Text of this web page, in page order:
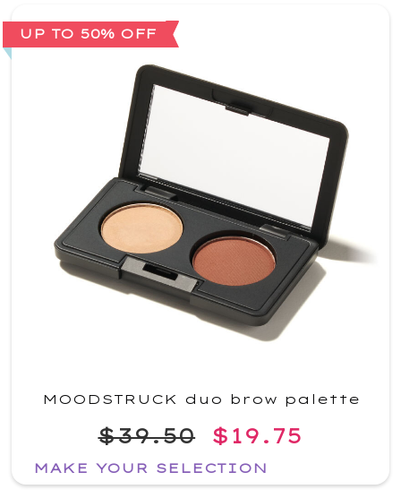
UP TO 50% OFF
MOODSTRUCK duo brow palette
$39.50 $19.75
MAKE YOUR SELECTION